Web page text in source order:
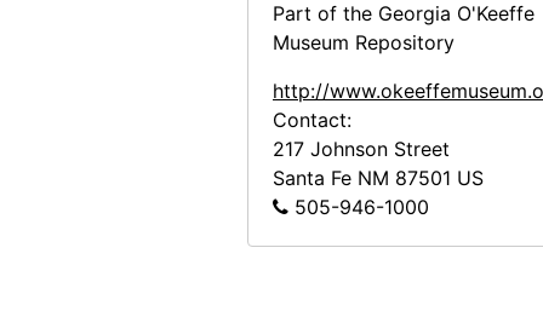
Part of the Georgia O'Keeffe
Museum Repository
http://
Contact:
217 Johnson Street
Santa Fe NM 87501 US
505-946-1000